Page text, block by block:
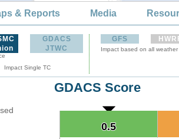
& Reports Media
GDACS
JTWC
Impact Single TC
GFS
Impact based on all
GDACS Score
0.5
0.5